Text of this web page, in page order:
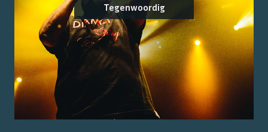
Tegenwoordig